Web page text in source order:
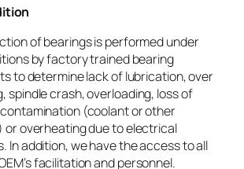
of bearings is performed under
by factory trained bearing
to determine lack of lubrication, over
spindle crash, overloading, loss of
(coolant or other
or overheating due to electrical
In addition, we have the access to all
facilitation and personnel.